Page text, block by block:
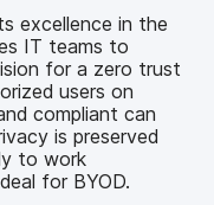
excellence in the
IT teams to
for a zero trust
users on
compliant can
is preserved
to work
for BYOD.